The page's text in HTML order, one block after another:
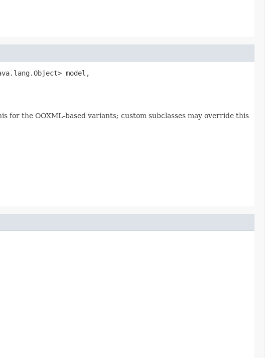
model,
for the OOXML-based variants; custom subclasses may override this